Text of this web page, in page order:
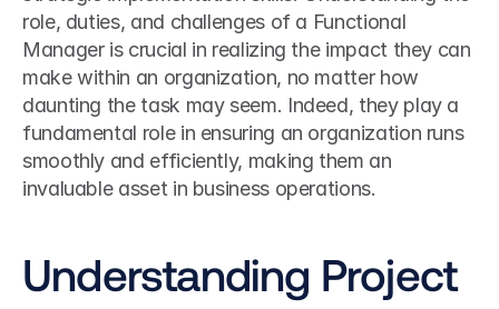
role, duties, and challenges of a Functional
Manager is crucial in realizing the impact they can
make within an organization, no matter how
daunting the task may seem. Indeed, they play a
fundamental role in ensuring an organization runs
smoothly and efficiently, making them an
invaluable asset in business operations.
Understanding Project